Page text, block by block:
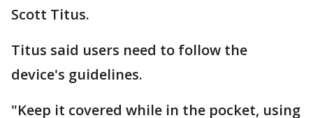
Scott Titus.
Titus said users need to follow the
device's guidelines.
"Keep it covered while in the pocket, using